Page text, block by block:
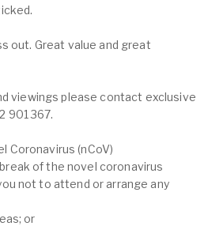
out. Great value and great
viewings please contact exclusive
901 367.
Coronavirus (nCoV)
of the novel coronavirus
not to attend or arrange any
or